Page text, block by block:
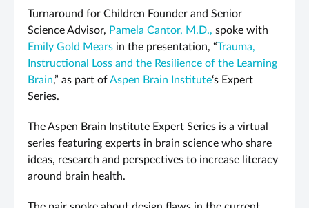
Turnaround for Children Founder and Senior
Science Advisor, Pamela Cantor, M.D., spoke with
Emily Gold Mears in the presentation, “Trauma,
Instructional Loss and the Resilience of the Learning
Brain,” as part ofAspen Brain Institute‘s Expert
Series.
The Aspen Brain Institute Expert Series is a virtual
series featuring experts in brain science who share
ideas, research and perspectives to increase literacy
around brain health.